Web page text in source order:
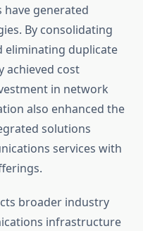
generated
By consolidating
duplicate
achieved cost
in network
also enhanced the
solutions
services with
broader industry
infrastructure